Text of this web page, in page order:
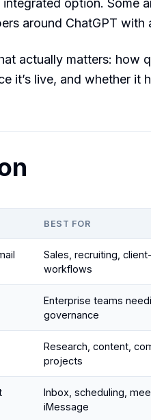
option. Some
around ChatGPT with
actually matters: how
it’s live, and whether it
BEST FOR
Sales, recruiting,
workflows
Enterprise teams
governance
Research, content,
projects
Inbox, scheduling,
iMessage